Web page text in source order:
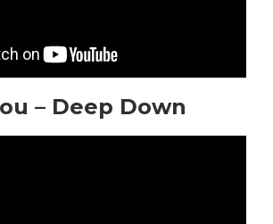
– Deep Down